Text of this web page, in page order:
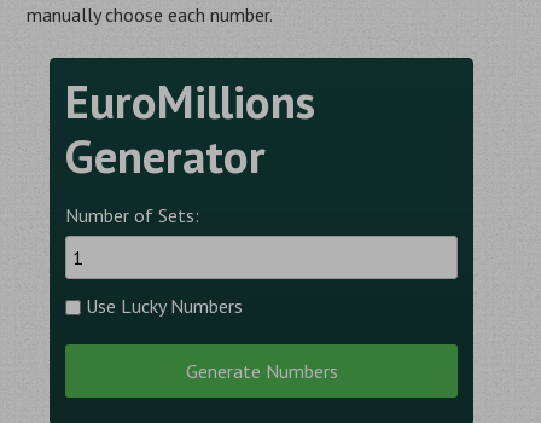
manually choose each number.
EuroMillions
Generator
Number of Sets:
Use Lucky Numbers
Generate Numbers